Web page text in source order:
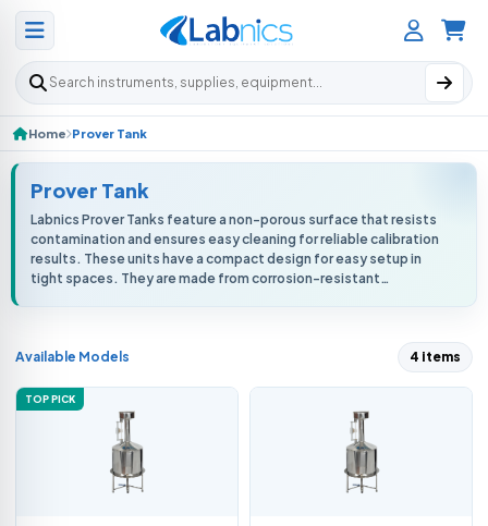
Search products
Home Prover Tank
Prover Tank
Labnics Prover Tanks feature a non-porous surface that resists
contamination and ensures easy cleaning for reliable calibration
results. These units have a compact design for easy setup in
tight spaces. They are made from corrosion-resistant
Available Models 4 items
TOP PICK